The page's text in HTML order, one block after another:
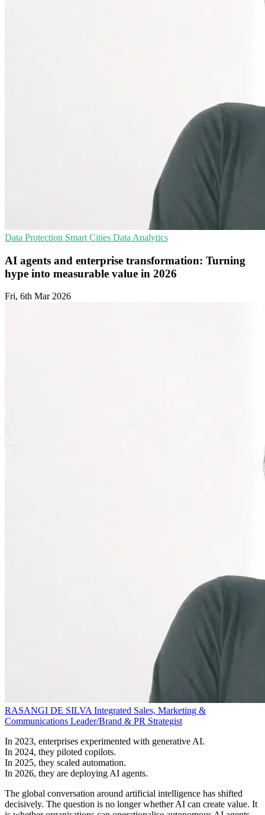
Data Protection Smart Cities Data Analytics
AI agents and enterprise transformation: Turning
hype into measurable value in 2026
Fri, 6th Mar 2026
RASANGI DE SILVAIntegrated Sales, Marketing &
Communications Leader/Brand & PR Strategist
In 2023, enterprises experimented with generative AI.
In 2024, they piloted copilots.
In 2025, they scaled automation.
In 2026, they are deploying AI agents.
The global conversation around artificial intelligence has shifted
decisively. The question is no longer whether AI can create value. It